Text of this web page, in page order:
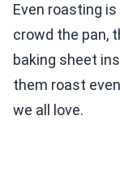
Even roasting
crowd the pan,
baking sheet
them roast
we all love.